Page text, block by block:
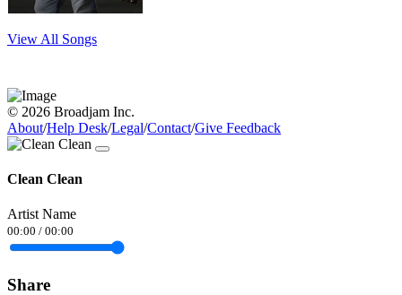
View All Songs
© 2026 Broadjam Inc.
About/Help Desk/Legal/Contact/Give Feedback
Clean Clean
Artist Name
00:00 / 00:00
Share